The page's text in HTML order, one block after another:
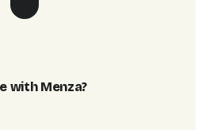
with Menza?